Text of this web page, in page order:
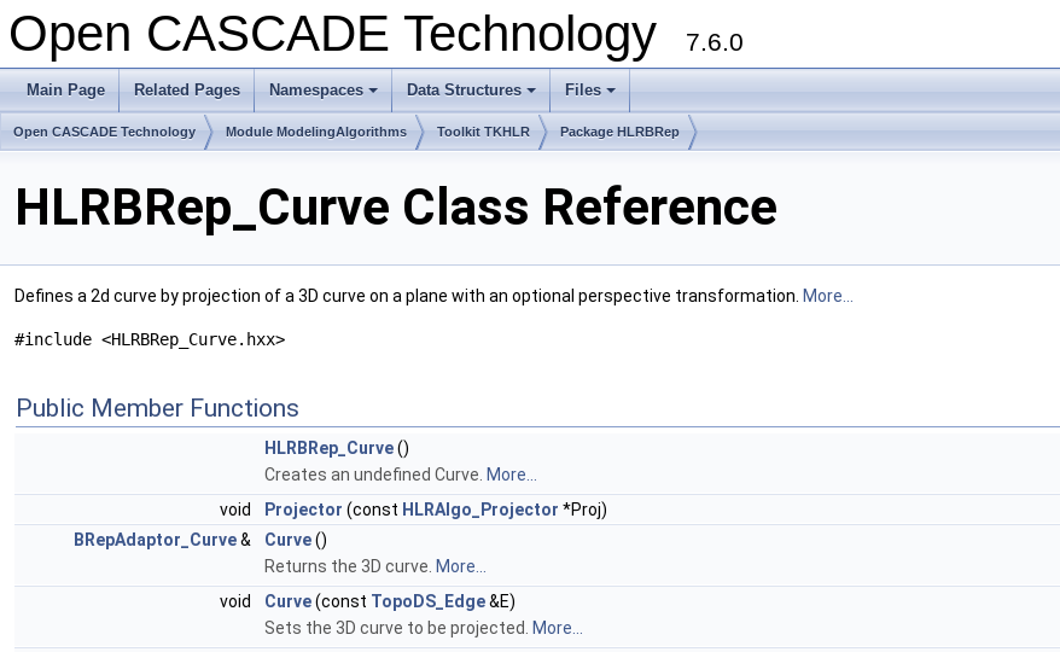
Open CASCADE Technology 7.6.0
Main Page Related Pages Namespaces Data Structures Files
Open CASCADE Technology Module ModelingAlgorithms Toolkit TKHLR Package HLRBRep
HLRBRep_Curve Class Reference
Defines a 2d curve by projection of a 3D curve on a plane with an optional perspective transformation. More...
#include <HLRBRep_Curve.hxx>
Public Member Functions
HLRBRep_Curve()
Creates an undefined Curve. More...
void
Projector (const HLRAlgo_Projector *Proj)
BRepAdaptor_Curve& Curve()
Returns the 3D curve. More...
void
Curve(const TopoDS_Edge&E)
Sets the 3D curve to be projected. More...